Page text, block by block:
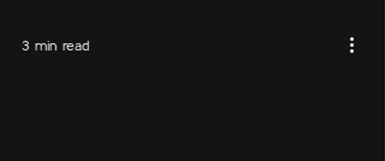
3 min read